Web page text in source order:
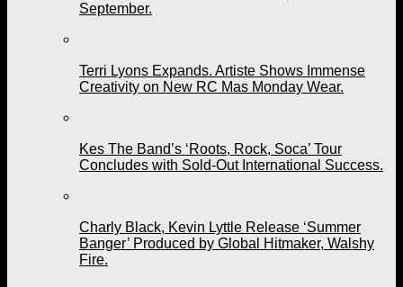
September.
Terri Lyons Expands. Artiste Shows Immense
Creativity on New RC Mas Monday Wear.
Kes The Band’s ‘Roots, Rock, Soca’ Tour
Concludes with Sold-Out International Success.
Charly Black, Kevin Lyttle Release ‘Summer
Banger’ Produced by Global Hitmaker, Walshy
Fire.